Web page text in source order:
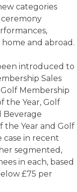
categories
home and abroad.
been introduced to
Sales
Membership
the Year, Golf
Beverage
the Year and Golf
case in recent
segmented,
in each, based
£75 per